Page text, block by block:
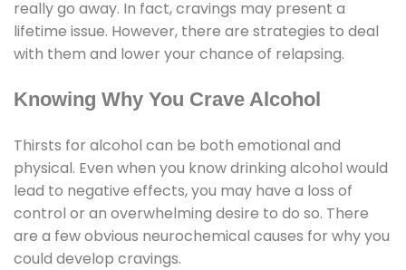
really go away. In fact, cravings may present a
lifetime issue. However, there are strategies to deal
with them and lower your chance of relapsing.
Knowing Why You Crave Alcohol
Thirsts for alcohol can be both emotional and
physical. Even when you know drinking alcohol would
lead to negative effects, you may have a loss of
control or an overwhelming desire to do so. There
are a few obvious neurochemical causes for why you
could develop cravings.